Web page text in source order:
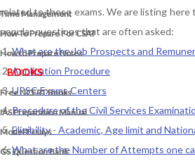
Time Management
How To Prepare For CSAT
How to Prepare Notes
BOOKS
FreeNCERT Books
IAS Preparation Manual
Model Essays
GS Question Bank
related to these exams. We are listing
popular questions that are often asked:
What are the Job Prospects and
Application Procedure
UPSC Exams Centers
Procedure of the Civil Services
Eligibility - Academic, Age limit and
What are the Number of Attempts one